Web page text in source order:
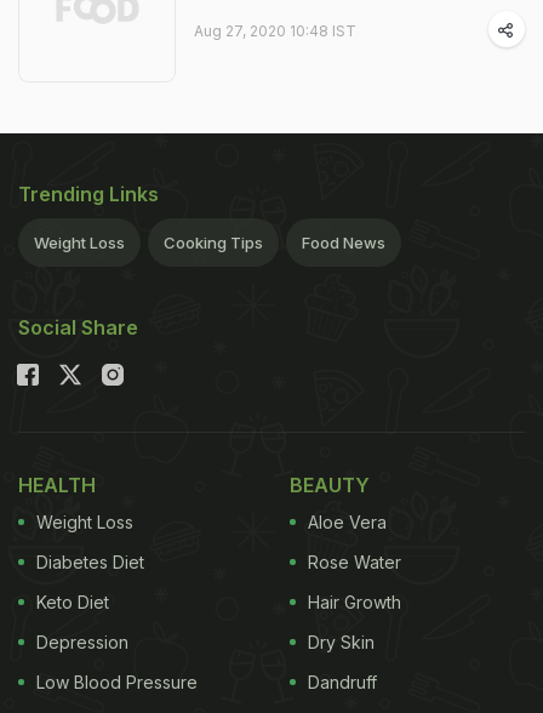
Aug 27, 2020 10:48 IST
Trending Links
Weight Loss Cooking Tips Food News
Social Share
HEALTH
Weight Loss
Diabetes Diet
Keto Diet
Depression
Low Blood Pressure
BEAUTY
Aloe Vera
Rose Water
Hair Growth
Dry Skin
Dandruff